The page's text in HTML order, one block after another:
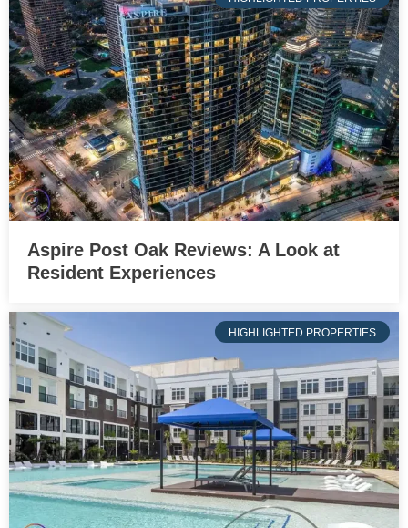
Aspire Post Oak Reviews: A Look at
Resident Experiences
HIGHLIGHTED PROPERTIES